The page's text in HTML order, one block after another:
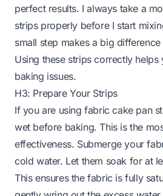
perfect results. I always take a
strips properly before I start
small step makes a big
Using these strips correctly
baking issues.
H3: Prepare Your Strips
If you are using fabric cake pan
wet before baking. This is the
effectiveness. Submerge your
cold water. Let them soak for at
This ensures the fabric is fully